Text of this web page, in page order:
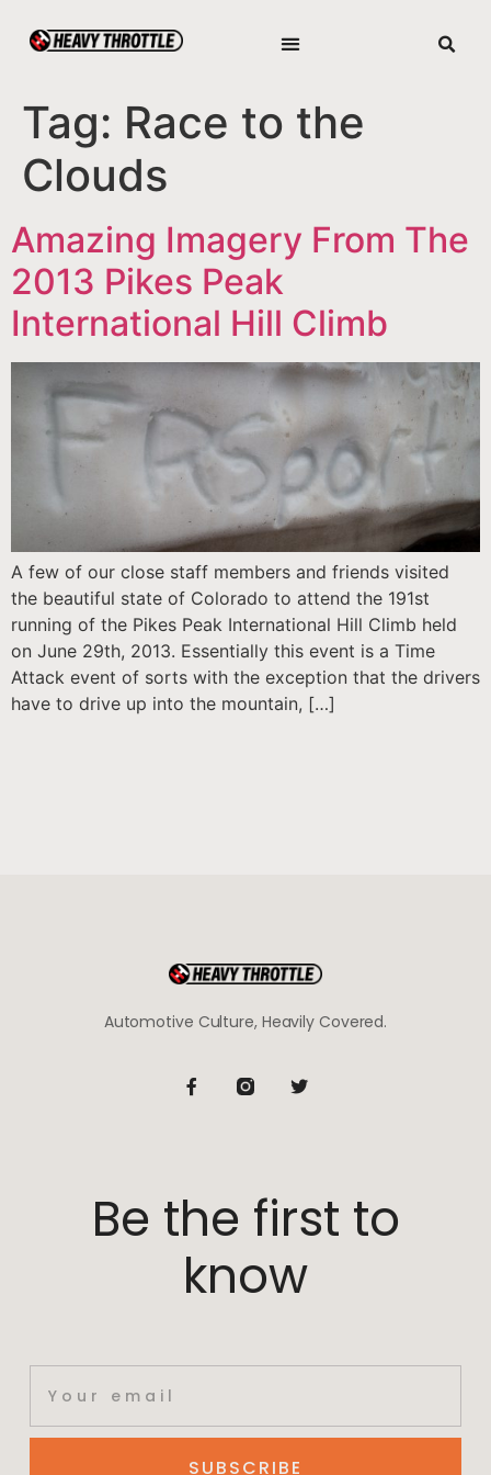
Tag: Race to the
Clouds
Amazing Imagery From The
2013 Pikes Peak
International Hill Climb
A few of our close staff members and friends visited
the beautiful state of Colorado to attend the 191st
running of the Pikes Peak International Hill Climb held
on June 29th, 2013. Essentially this event is a Time
Attack event of sorts with the exception that the drivers
have to drive up into the mountain, […]
Automotive Culture, Heavily Covered.
Be the first to
know
SUBSCRIBE